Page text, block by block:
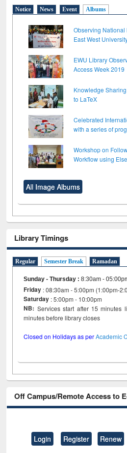
Notice News Event Albums
Observing
East West
EWU Library
Access Week 2019
Knowledge
to LaTeX
Celebrated
with a series of
Workshop on
Workflow using
All Image Albums
Library Timings
Regular Semester Break Ramadan
Sunday - Thursday :8:30am -
Friday : 08:30am - 5:00pm (1:00pm-
Saturday : 5:00pm - 10:00pm
NB: Services start after 15
minutes before library closes
Closed on Holidays as perAcademic
Off Campus/Remote Access to
Login Register Renew